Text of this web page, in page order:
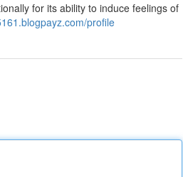
for its ability to induce feelings of
profile